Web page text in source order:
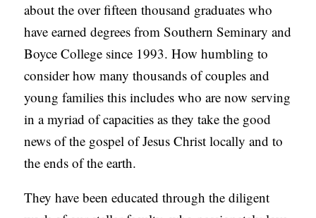
about the over fifteen thousand graduates who
have earned degrees from Southern Seminary and
Boyce College since 1993. How humbling to
consider how many thousands of couples and
young families this includes who are now serving
in a myriad of capacities as they take the good
news of the gospel of Jesus Christ locally and to
the ends of the earth.
They have been educated through the diligent